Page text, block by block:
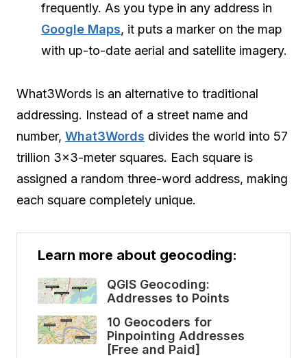
frequently. As you type in any address in
Google Maps, it puts a marker on the map
with up-to-date aerial and satellite imagery.
What3Words is an alternative to traditional
addressing. Instead of a street name and
number, What3Words divides the world into 57
trillion 3×3-meter squares. Each square is
assigned a random three-word address, making
each square completely unique.
Learn more about geocoding:
QGIS Geocoding:
Addresses to Points
10 Geocoders for
Pinpointing Addresses
[Free and Paid]